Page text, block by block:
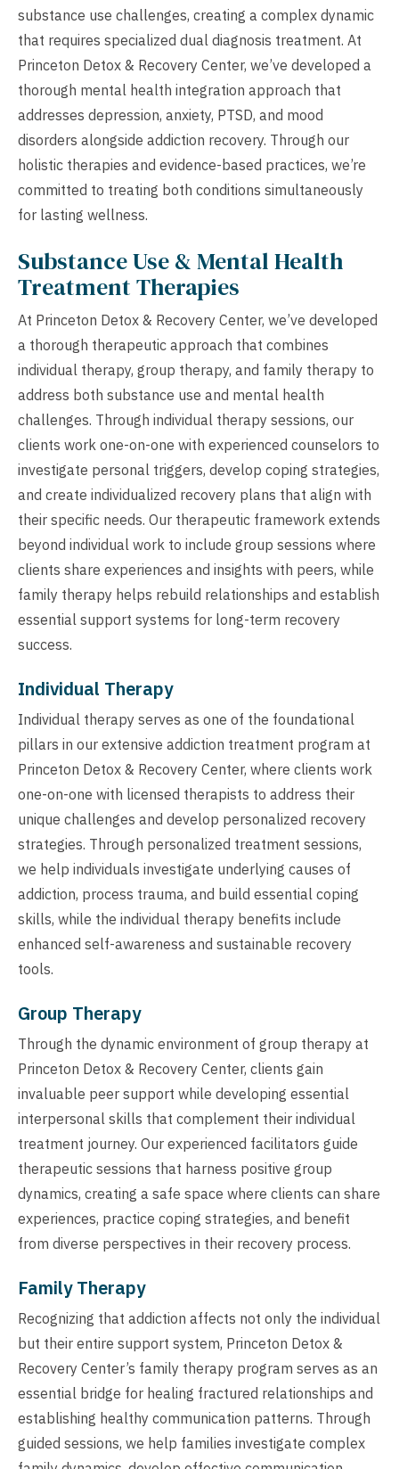
substance use challenges, creating a complex dynamic
that requires specialized dual diagnosis treatment. At
Princeton Detox & Recovery Center, we’ve developed a
thorough mental health integration approach that
addresses depression, anxiety, PTSD, and mood
disorders alongside addiction recovery. Through our
holistic therapies and evidence-based practices, we’re
committed to treating both conditions simultaneously
for lasting wellness.
Substance Use & Mental Health
Treatment Therapies
At Princeton Detox & Recovery Center, we’ve developed
a thorough therapeutic approach that combines
individual therapy, group therapy, and family therapy to
address both substance use and mental health
challenges. Through individual therapy sessions, our
clients work one-on-one with experienced counselors to
investigate personal triggers, develop coping strategies,
and create individualized recovery plans that align with
their specific needs. Our therapeutic framework extends
beyond individual work to include group sessions where
clients share experiences and insights with peers, while
family therapy helps rebuild relationships and establish
essential support systems for long-term recovery
success.
Individual Therapy
Individual therapy serves as one of the foundational
pillars in our extensive addiction treatment program at
Princeton Detox & Recovery Center, where clients work
one-on-one with licensed therapists to address their
unique challenges and develop personalized recovery
strategies. Through personalized treatment sessions,
we help individuals investigate underlying causes of
addiction, process trauma, and build essential coping
skills, while the individual therapy benefits include
enhanced self-awareness and sustainable recovery
tools.
Group Therapy
Through the dynamic environment of group therapy at
Princeton Detox & Recovery Center, clients gain
invaluable peer support while developing essential
interpersonal skills that complement their individual
treatment journey. Our experienced facilitators guide
therapeutic sessions that harness positive group
dynamics, creating a safe space where clients can share
experiences, practice coping strategies, and benefit
from diverse perspectives in their recovery process.
Family Therapy
Recognizing that addiction affects not only the individual
but their entire support system, Princeton Detox &
Recovery Center’s family therapy program serves as an
essential bridge for healing fractured relationships and
establishing healthy communication patterns. Through
guided sessions, we help families investigate complex